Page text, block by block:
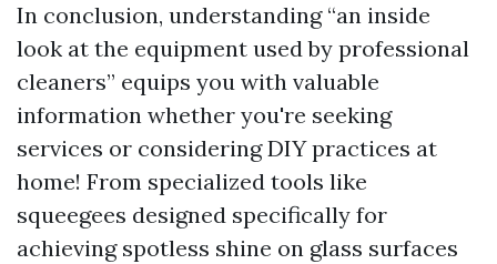
In conclusion, understanding “an inside
look at the equipment used by professional
cleaners” equips you with valuable
information whether you're seeking
services or considering DIY practices at
home! From specialized tools like
squeegees designed specifically for
achieving spotless shine on glass surfaces